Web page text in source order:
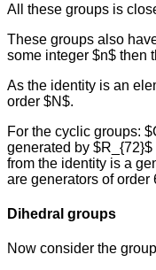
All these groups is
These groups also
some integer $n$ then
As the identity is an
order $N$.
For the cyclic groups:
generated by
from the identity is a
are generators of
Dihedral groups
Now consider the